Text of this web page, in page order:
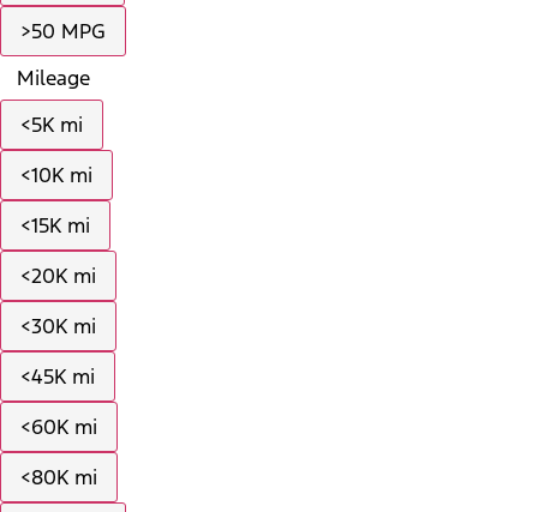
>50 MPG
Mileage
<5K mi
<10K mi
<15K mi
<20K mi
<30K mi
<45K mi
<60K mi
<80K mi